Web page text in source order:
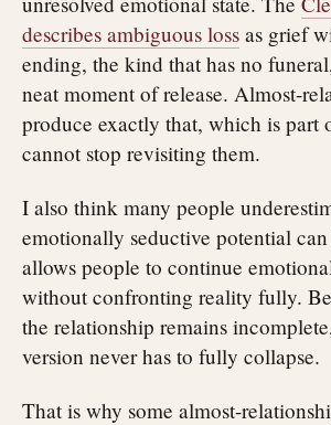
describes ambiguous loss as grief
ending, the kind that has no
neat moment of release. Almost-
produce exactly that, which is part
cannot stop revisiting them.
I also think many people
emotionally seductive potential
allows people to continue
without confronting reality fully.
the relationship remains
version never has to fully collapse.
That is why some almost-